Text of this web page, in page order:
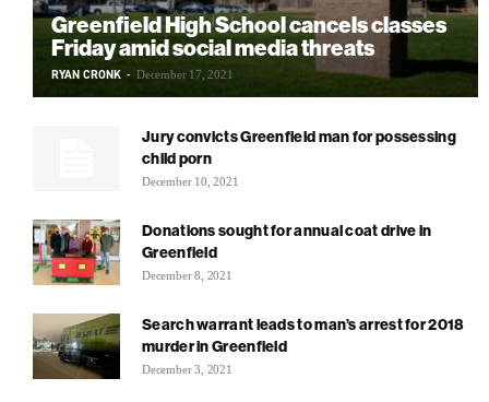
Greenfield High School cancels classes
Friday amid social media threats
RYAN CRONK - December 17, 2021
Jury convicts Greenfield man for possessing
child porn
December 10, 2021
Donations sought for annual coat drive in
Greenfield
December 8, 2021
Search warrant leads to man’s arrest for 2018
murder in Greenfield
December 3, 2021